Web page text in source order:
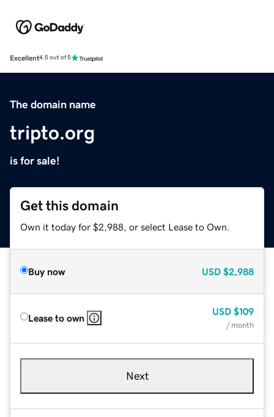
Excellent4.5 out of 5
The domain name
tripto.org
is for sale!
Get this domain
Own it today for $2,988, or select Lease to Own.
Buy now USD $2,988
Lease to own
USD $109
/ month
Next